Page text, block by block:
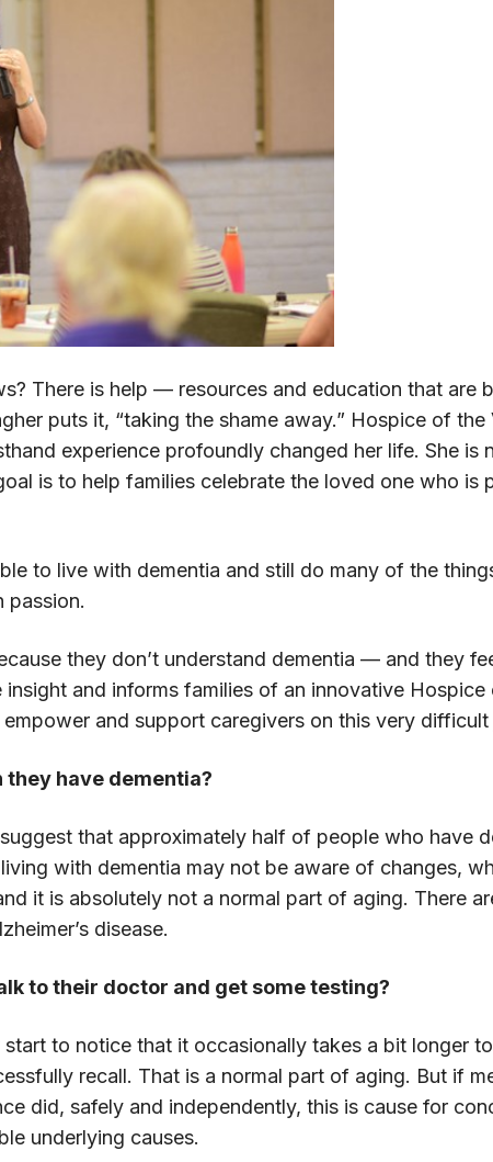
There is help — resources and education that are
puts it, “taking the shame away.” Hospice of
experience profoundly changed her life. She
is to help families celebrate the loved one who is
to live with dementia and still do many of the
passion.
they don’t understand dementia — and they
and informs families of an innovative
and support caregivers on this very difficult
they have dementia?
that approximately half of people who have
with dementia may not be aware of changes,
it is absolutely not a normal part of aging. There
disease.
to their doctor and get some testing?
to notice that it occasionally takes a bit longer
recall. That is a normal part of aging. But if
did, safely and independently, this is cause for
underlying causes.